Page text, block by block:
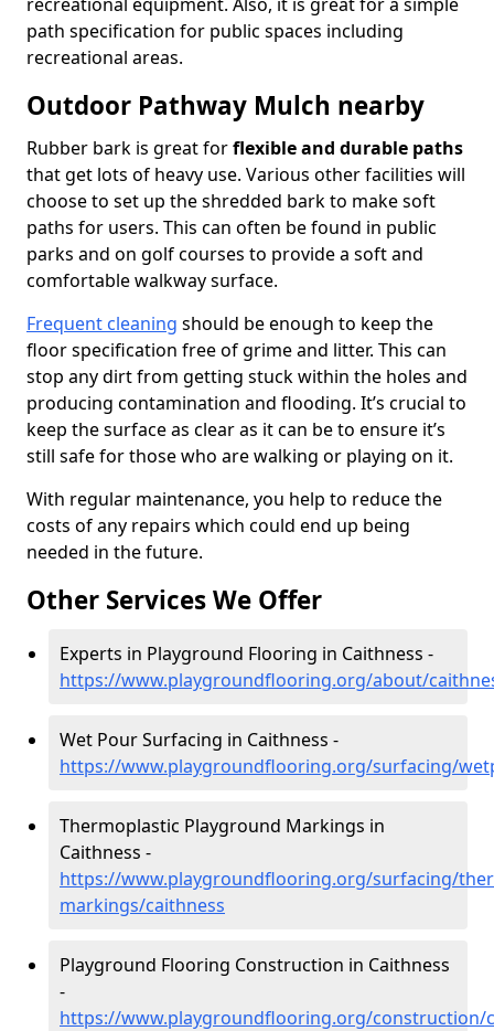
path specification for public spaces including
recreational areas.
Outdoor Pathway Mulch nearby
Rubber bark is great forflexible and durable paths
that get lots of heavy use. Various other facilities will
choose to set up the shredded bark to make soft
paths for users. This can often be found in public
parks and on golf courses to provide a soft and
comfortable walkway surface.
Frequent cleaning should be enough to keep the
floor specification free of grime and litter. This can
stop any dirt from getting stuck within the holes and
producing contamination and flooding. It’s crucial to
keep the surface as clear as it can be to ensure it’s
still safe for those who are walking or playing on it.
With regular maintenance, you help to reduce the
costs of any repairs which could end up being
needed in the future.
Other Services We Offer
Experts in Playground Flooring in Caithness -
https://www.playgroundflooring.org/about/
Wet Pour Surfacing in Caithness -
https://www.playgroundflooring.org/surfacing/
Thermoplastic Playground Markings in
Caithness -
https://www.playgroundflooring.org/surfacing/
markings/caithness
Playground Flooring Construction in Caithness
-
https://www.playgroundflooring.org/construction/